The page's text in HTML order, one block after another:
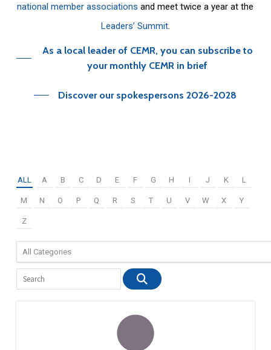
national member associations and meet twice a year at the
Leaders’ Summit.
As a local leader of CEMR, you can subscribe to
your monthly CEMR in brief
Discover our spokespersons 2026-2028
ALL A B C D E F G H I J K L
M N O P Q R S T U V W X Y
Z